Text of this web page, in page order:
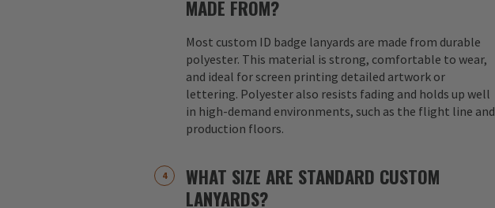
MADE FROM?
Most custom ID badge lanyards are made from durable
polyester. This material is strong, comfortable to wear,
and ideal for screen printing detailed artwork or
lettering. Polyester also resists fading and holds up well
in high-demand environments, such as the flight line and
production floors.
WHAT SIZE ARE STANDARD CUSTOM
LANYARDS?